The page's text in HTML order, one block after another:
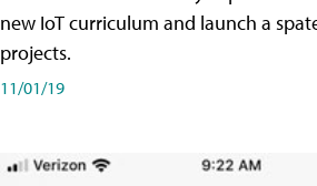
new IoT curriculum and launch a
projects.
11/01/19